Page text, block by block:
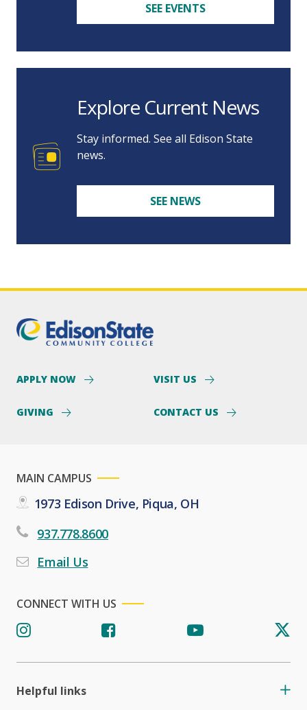
SEE EVENTS
Explore Current News
Stay informed. See all Edison State
news.
SEE NEWS
APPLY NOW VISIT US
GIVING CONTACT US
MAIN CAMPUS
1973 Edison Drive, Piqua, OH
937.778.8600
Email Us
CONNECT WITH US
Helpful links